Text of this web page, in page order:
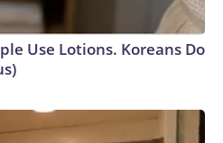
Use Lotions. Koreans Do